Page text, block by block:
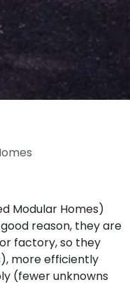
Modular Homes)
reason, they are
factory, so they
more efficiently
(fewer unknowns